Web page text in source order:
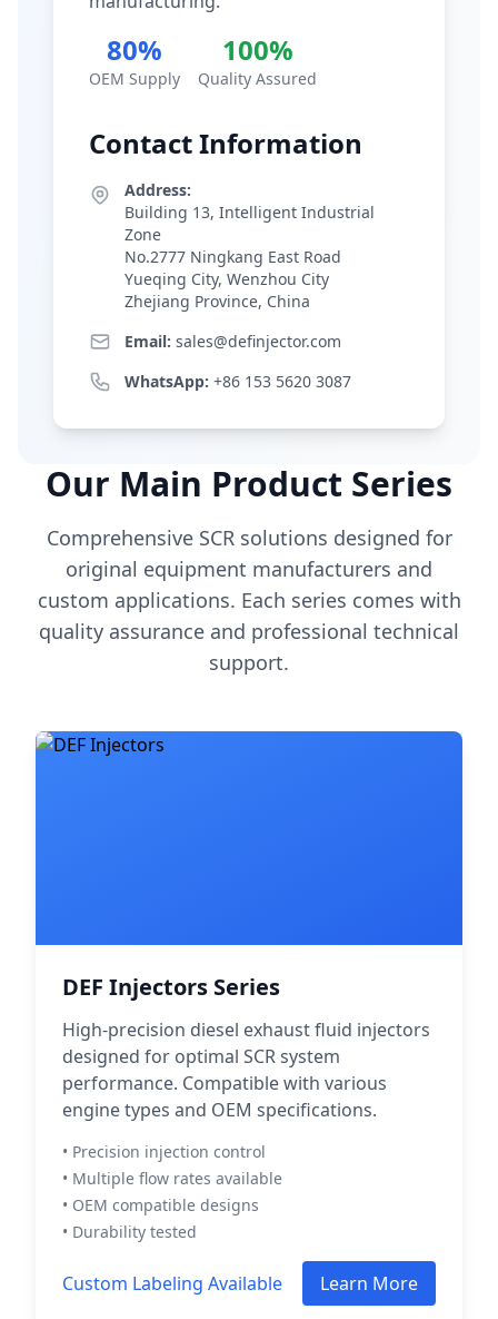
80%
OEM Supply
100%
Quality Assured
Contact Information
Address:
Building 13, Intelligent Industrial
Zone
No.2777 Ningkang East Road
Yueqing City, Wenzhou City
Zhejiang Province, China
Email: sales@definjector.com
WhatsApp: +86 153 5620 3087
Our Main Product Series
Comprehensive SCR solutions designed for
original equipment manufacturers and
custom applications. Each series comes with
quality assurance and professional technical
support.
DEF Injectors Series
High-precision diesel exhaust fluid injectors
designed for optimal SCR system
performance. Compatible with various
engine types and OEM specifications.
• Precision injection control
• Multiple flow rates available
• OEM compatible designs
• Durability tested
Custom Labeling Available Learn More